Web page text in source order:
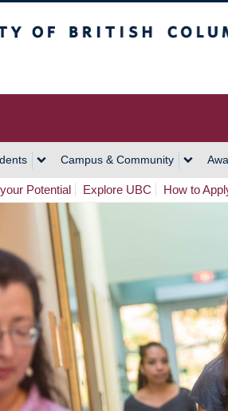
Campus & Community
Potential Explore UBC How to